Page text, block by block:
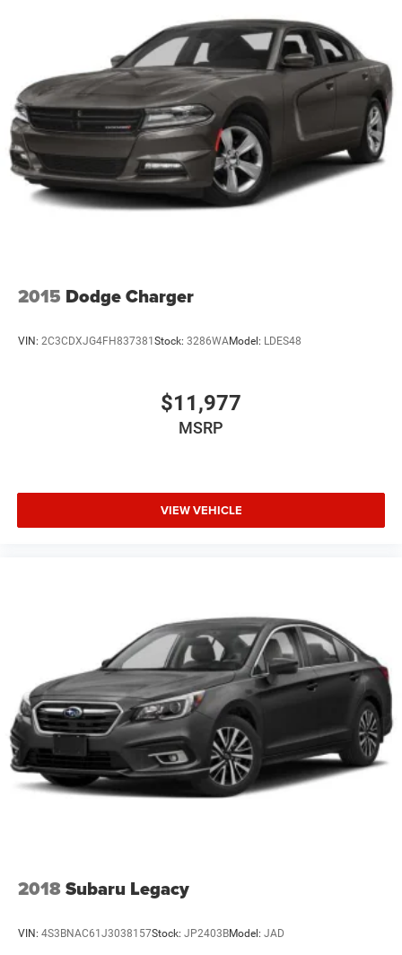
and Traction Control.
With an EPA-estimated 33 city / 41 highway mpg, the
2020 Kia Rio LX delivers exceptional fuel efficiency,
allowing you to spend less time at the pump and more
time exploring the open road. Whether you're commuting
to work or planning a weekend getaway, this Rio has the
capabilities to get you there efficiently and in style.
We invite you to experience the 2020 Kia Rio LX for
Vented Discs, Brake Assist and Hill Hold Control
2015 Dodge Charger
VIN: 2C3CDXJG4FH837381Stock: 3286WAModel: LDES48
$11,977
MSRP
VIEW VEHICLE
2018Subaru Legacy
VIN: 4S3BNAC61J3038157Stock: JP2403BModel: JAD